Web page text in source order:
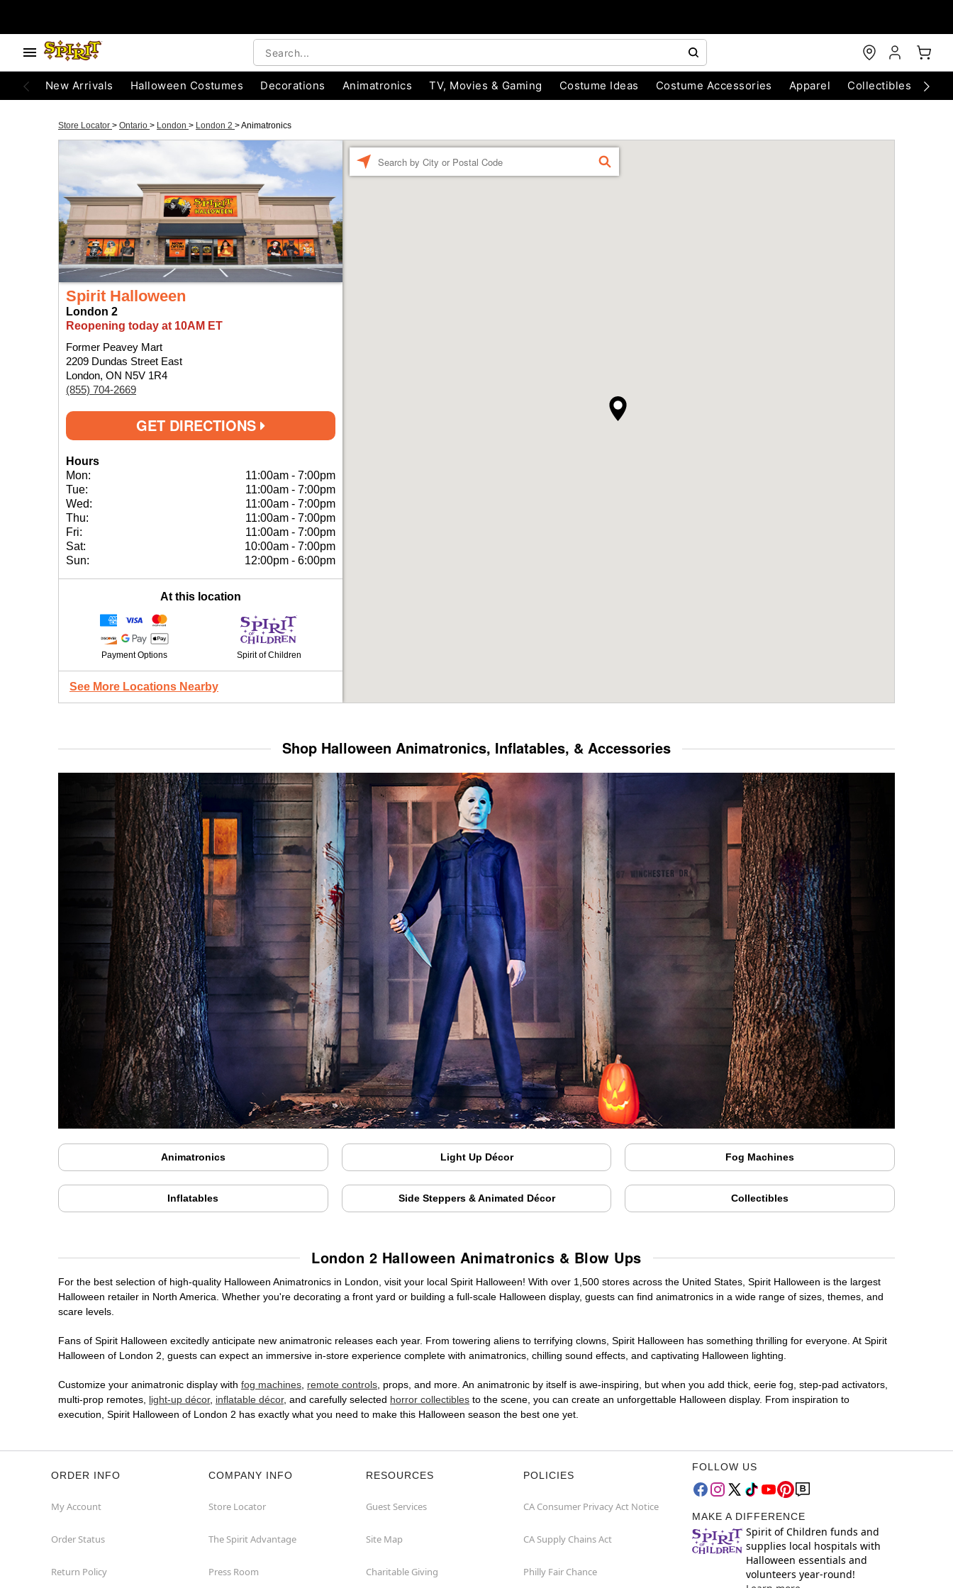
New Arrivals Halloween Costumes Decorations Animatronics TV, Movies & Gaming Costume Ideas Costume Accessories Apparel Collectibles
Store Locator > Ontario > London > London 2 >Animatronics
Spirit Halloween
London 2
Reopening today at 10AM ET
Former Peavey Mart
2209 Dundas Street East
London, ON N5V 1R4
(855) 704-2669
GET DIRECTIONS
Hours
Mon:
11:00am - 7:00pm
Tue:
11:00am - 7:00pm
Wed:
11:00am - 7:00pm
Thu:
11:00am - 7:00pm
Fri:
11:00am - 7:00pm
Sat:
10:00am - 7:00pm
Sun:
12:00pm - 6:00pm
At this location
Payment Options Spirit of Children
See More Locations Nearby
FIND
Shop Halloween Animatronics, Inflatables, & Accessories
Animatronics Light Up Décor Fog Machines
Inflatables Side Steppers & Animated Décor Collectibles
London 2 Halloween Animatronics & Blow Ups
For the best selection of high-quality Halloween Animatronics in London, visit your local Spirit Halloween! With over 1,500 stores across the United States, Spirit Halloween is the largest
Halloween retailer in North America. Whether you're decorating a front yard or building a full-scale Halloween display, guests can find animatronics in a wide range of sizes, themes, and
scare levels.
Fans of Spirit Halloween excitedly anticipate new animatronic releases each year. From towering aliens to terrifying clowns, Spirit Halloween has something thrilling for everyone. At Spirit
Halloween of London 2, guests can expect an immersive in-store experience complete with animatronics, chilling sound effects, and captivating Halloween lighting.
Customize your animatronic display with fog machines, remote controls, props, and more. An animatronic by itself is awe-inspiring, but when you add thick, eerie fog, step-pad activators,
multi-prop remotes, light-up décor, inflatable décor, and carefully selected horror collectibles to the scene, you can create an unforgettable Halloween display. From inspiration to
execution, Spirit Halloween of London 2 has exactly what you need to make this Halloween season the best one yet.
ORDER INFO
My Account
Order Status
Return Policy
COMPANY INFO
Store Locator
The Spirit Advantage
Press Room
RESOURCES
Guest Services
Site Map
Charitable Giving
POLICIES
CA Consumer Privacy Act Notice
CA Supply Chains Act
Philly Fair Chance
FOLLOW US
MAKE A DIFFERENCE
Spirit of Children funds and
supplies local hospitals with
Halloween essentials and
volunteers year-round!